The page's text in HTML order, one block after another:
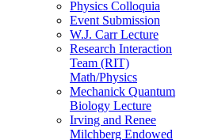
Physics Colloquia
Event Submission
W.J. Carr Lecture
Research Interaction
Team (RIT)
Math/Physics
Mechanick Quantum
Biology Lecture
Irving and Renee
Milchberg Endowed